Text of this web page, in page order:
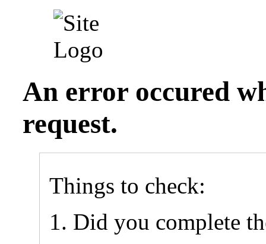
An error occured
request.
Things to check:
Did you complete